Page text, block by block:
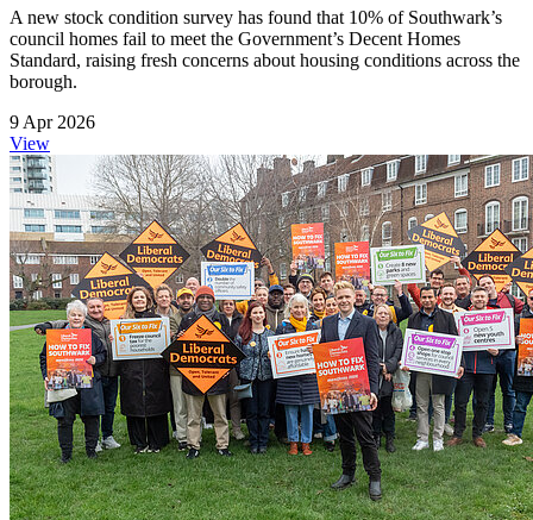
A new stock condition survey has found that 10% of Southwark’s
council homes fail to meet the Government’s Decent Homes
Standard, raising fresh concerns about housing conditions across the
borough.
9 Apr 2026
View